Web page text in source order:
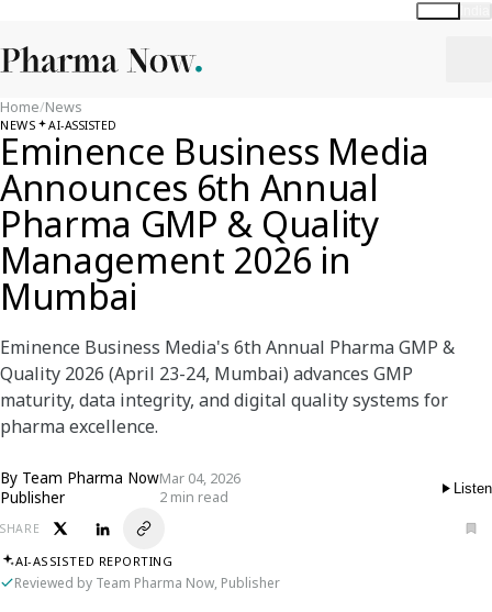
Home/News
NEWS AI-ASSISTED
Eminence Business Media
Announces 6th Annual
Pharma GMP & Quality
Management 2026 in
Mumbai
Eminence Business Media's 6th Annual Pharma GMP &
Quality 2026 (April 23-24, Mumbai) advances GMP
maturity, data integrity, and digital quality systems for
pharma excellence.
By Team Pharma Now
Publisher
Mar 04, 2026
2 min read
Listen
SHARE
AI-ASSISTED REPORTING
Reviewed by Team Pharma Now, Publisher